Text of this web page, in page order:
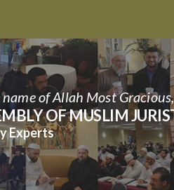
of Allah Most
OF MUSLIM
Experts